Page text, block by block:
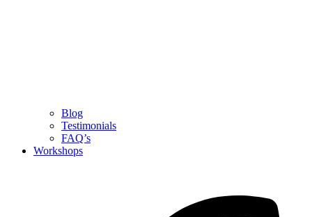
Blog
Testimonials
FAQ’s
Workshops